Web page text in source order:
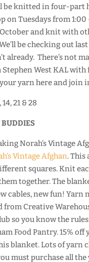
be knitted in four-part
on Tuesdays from
and knit with
be checking out last
already. There’s not
Stephen West KAL with
yarn here and join
21 & 28
Norah’s Vintage
Vintage Afghan. This
squares. Knit
together. The
cables, new fun! Yarn
from Creative
so you know the
Food Pantry. 15%
blanket. Lots of yarn
must purchase all